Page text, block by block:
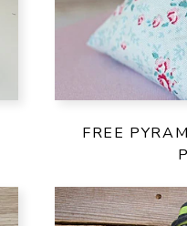
FREE